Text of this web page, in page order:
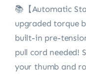
📚【Automatic
upgraded torque
built-in pre-
pull cord needed!
your thumb and